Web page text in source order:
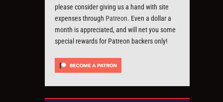
please consider giving us a hand with site
expenses through Patreon. Even a dollar a
month is appreciated, and will net you some
special rewards for Patreon backers only!